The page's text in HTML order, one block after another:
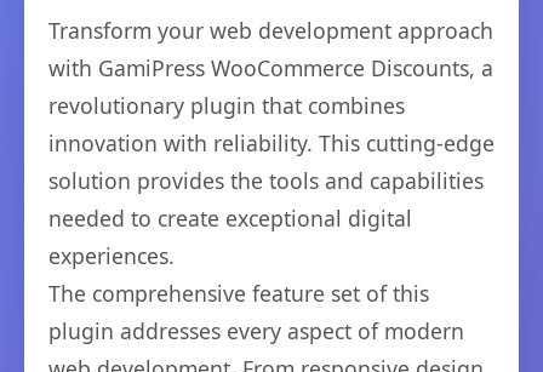
Transform your web development approach
with GamiPress WooCommerce Discounts, a
revolutionary plugin that combines
innovation with reliability. This cutting-edge
solution provides the tools and capabilities
needed to create exceptional digital
experiences.
The comprehensive feature set of this
plugin addresses every aspect of modern